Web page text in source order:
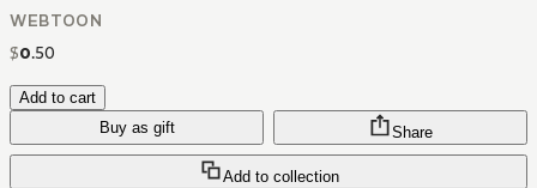
WEBTOON
$0.50
Add to cart
Buy as gift
Add to collection
Share